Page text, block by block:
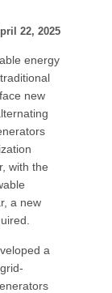
22, 2025
energy
new
with the
a new
a